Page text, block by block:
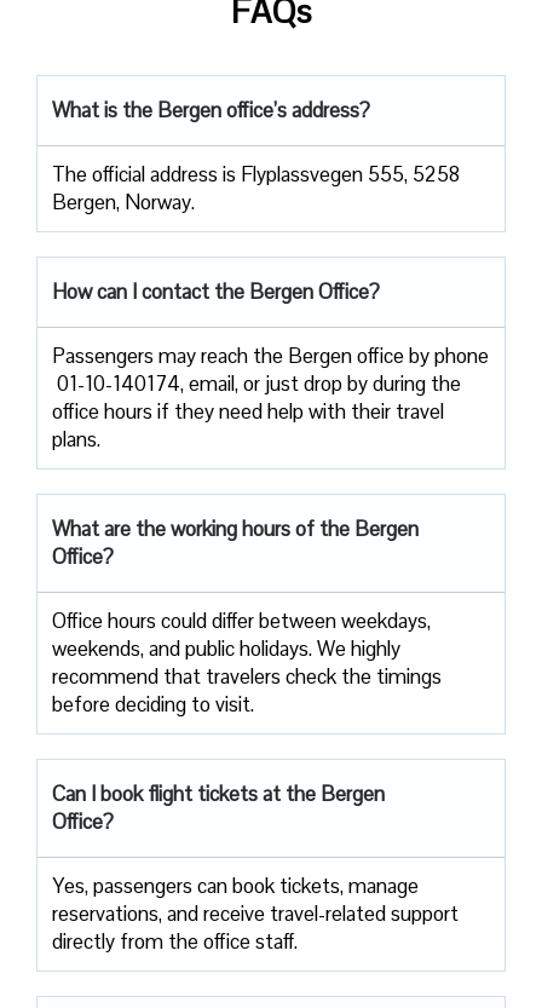
FAQs
What is the Bergen office’s address?
The official address is Flyplassvegen 555, 5258
Bergen, Norway.
How can I contact the Bergen Office?
Passengers​‍​‌‍​‍‌​‍​‌‍​‍‌ may reach the Bergen office by phone
01-10-140174, email, or just drop by during the
office hours if they need help with their travel ​‍​‌‍​‍‌​‍​‌‍​
‍‌plans.
What are the working hours of the Bergen
Office?
Office​‍​‌‍​‍‌​‍​‌‍​‍‌ hours could differ between weekdays,
weekends, and public holidays. We highly
recommend that travelers check the timings
before deciding to ​‍​‌‍​‍‌​‍​‌‍​‍‌visit.
Can I book flight tickets at the Bergen
Office?
Yes, passengers can book tickets, manage
reservations, and receive travel-related support
directly from the office staff.